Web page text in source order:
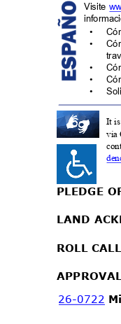
Visite
•
•
•
•
•
It is
via
PLEDGE
LAND
ROLL
26-0722